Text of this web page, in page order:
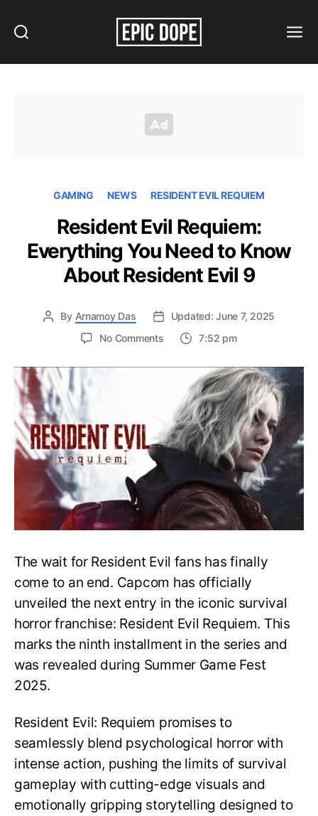
GAMING NEWS RESIDENT EVIL REQUIEM
Resident Evil Requiem:
Everything You Need to Know
About Resident Evil 9
By Arnamoy Das
Updated: June 7, 2025
No Commentson
Evil
Requiem:
Everything
You
Need
to
Resident
Evil
7:52 pm
The wait for Resident Evil fans has finally
come to an end. Capcom has officially
unveiled the next entry in the iconic survival
horror franchise: Resident Evil Requiem. This
marks the ninth installment in the series and
was revealed during Summer Game Fest
2025.
Resident Evil: Requiem promises to
seamlessly blend psychological horror with
intense action, pushing the limits of survival
gameplay with cutting-edge visuals and
emotionally gripping storytelling designed to